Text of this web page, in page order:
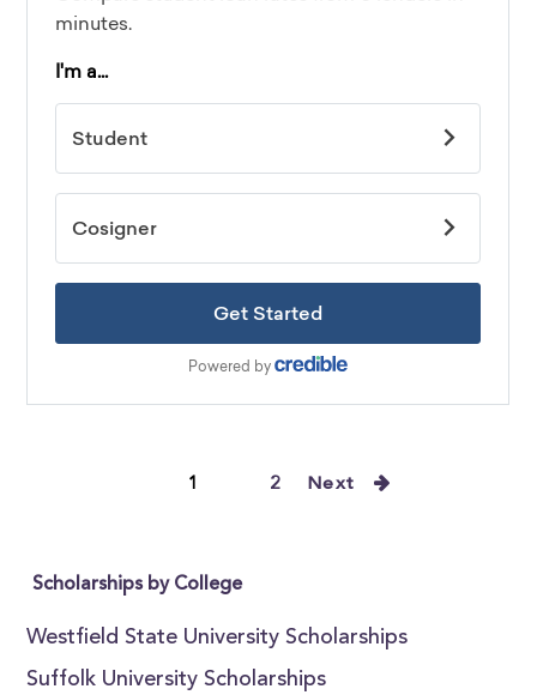
1 2 Next
Scholarships by College
Westfield State University Scholarships
Suffolk University Scholarships